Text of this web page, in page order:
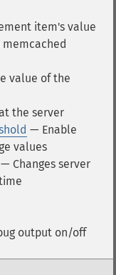
item's value
value of the
the server
— Enable
values
— Changes server
output on/off